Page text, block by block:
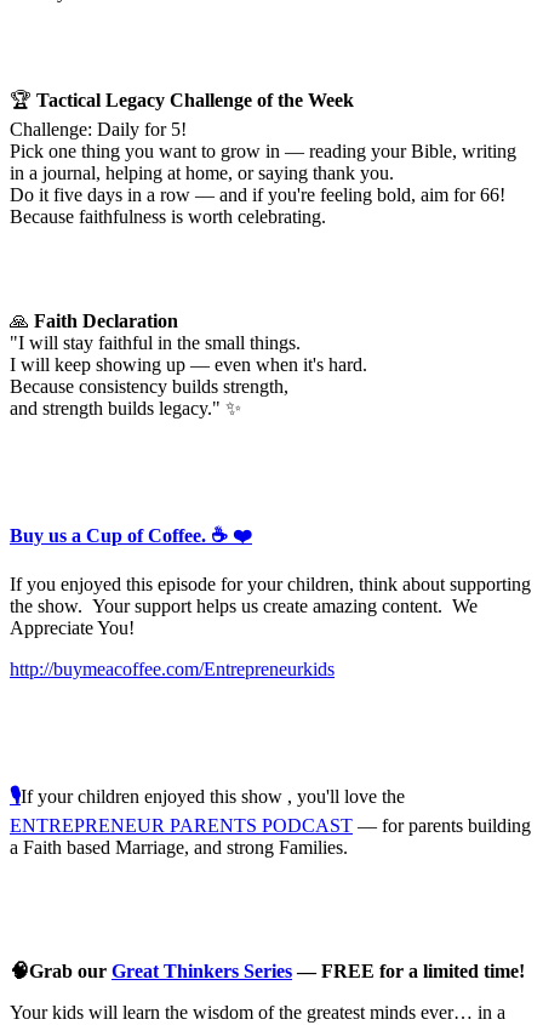
🏆 Tactical Legacy Challenge of the Week
Challenge: Daily for 5!
Pick one thing you want to grow in — reading your Bible, writing
in a journal, helping at home, or saying thank you.
Do it five days in a row — and if you're feeling bold, aim for 66!
Because faithfulness is worth celebrating.
🙏 Faith Declaration
"I will stay faithful in the small things.
I will keep showing up — even when it's hard.
Because consistency builds strength,
and strength builds legacy." ✨
Buy us a Cup of Coffee. ☕️ ❤️
If you enjoyed this episode for your children, think about supporting
the show. Your support helps us create amazing content. We
Appreciate You!
http://buymeacoffee.com/Entrepreneurkids
🎙️If your children enjoyed this show , you'll love the
ENTREPRENEUR PARENTS PODCAST — for parents building
a Faith based Marriage, and strong Families.
🧠Grab our Great Thinkers Series— FREE for a limited time!
Your kids will learn the wisdom of the greatest minds ever… in a